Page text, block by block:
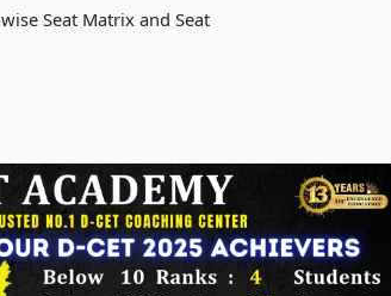
Seat Matrix and Seat